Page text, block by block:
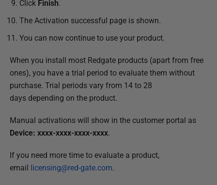
Click Finish.
The Activation successful page is shown.
You can now continue to use your product.
When you install most Redgate products (apart from free
ones), you have a trial period to evaluate them without
purchase. Trial periods vary from 14 to 28
days depending on the product.
Manual activations will show in the customer portal as
Device: xxxx-xxxx-xxxx-xxxx.
If you need more time to evaluate a product,
email licensing@red-gate.com.